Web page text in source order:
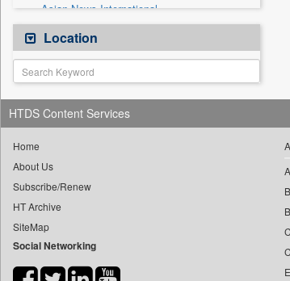
Asian News International
Astro Devam
Australian Government News
Autox
Bis Research
Bana Africa Gossips
Bang Gaming
Bang Showbiz
Bang Tech
Bangladesh Business News
Location
HTDS Content Services
Home
About Us
Subscribe/Renew
HT Archive
SiteMap
Social Networking